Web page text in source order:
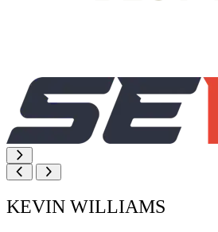
KEVIN WILLIAMS